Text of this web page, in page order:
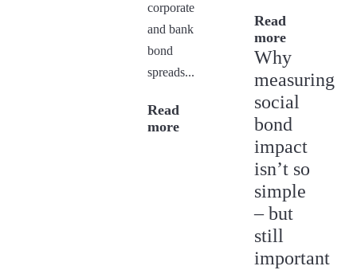
corporate
and bank
bond
spreads...
Read
more
Read
more
Why
measuring
social
bond
impact
isn’t so
simple
– but
still
important